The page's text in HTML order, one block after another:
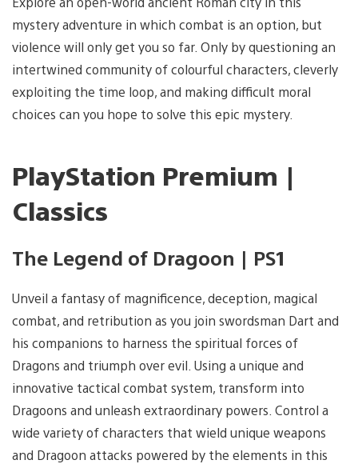
mystery adventure in which combat is an option, but
violence will only get you so far. Only by questioning an
intertwined community of colourful characters, cleverly
exploiting the time loop, and making difficult moral
choices can you hope to solve this epic mystery.
PlayStation Premium |
Classics
The Legend of Dragoon | PS1
Unveil a fantasy of magnificence, deception, magical
combat, and retribution as you join swordsman Dart and
his companions to harness the spiritual forces of
Dragons and triumph over evil. Using a unique and
innovative tactical combat system, transform into
Dragoons and unleash extraordinary powers. Control a
wide variety of characters that wield unique weapons
and Dragoon attacks powered by the elements in this